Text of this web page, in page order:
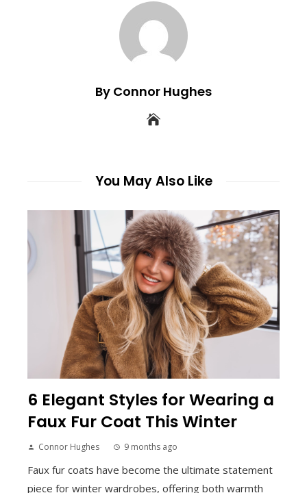
By Connor Hughes
You May Also Like
6 Elegant Styles for Wearing a
Faux Fur Coat This Winter
Connor Hughes 9 months ago
Faux fur coats have become the ultimate statement
piece for winter wardrobes, offering both warmth